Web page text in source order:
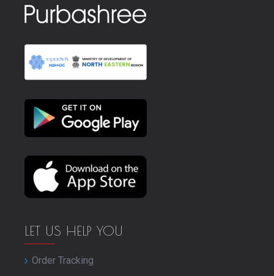
LET US HELP YOU
Order Tracking